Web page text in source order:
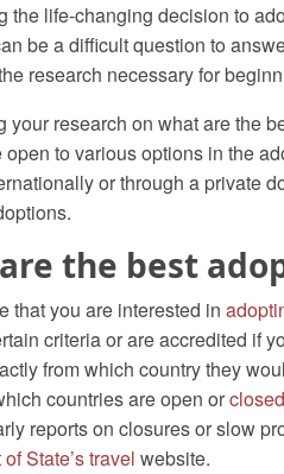
the life-changing decision to
be a difficult question to
research necessary for
your research on what are the
open to various options in the
or through a private
the best
that you are interested in
criteria or are accredited if
from which country they
countries are open or
reports on closures or slow
State’s travel website.